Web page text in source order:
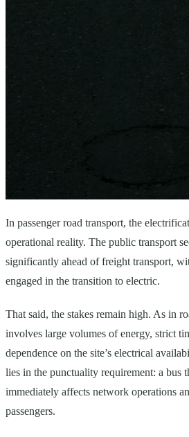
In passenger road transport, the
operational reality. The public transport
significantly ahead of freight transport,
engaged in the transition to electric.
That said, the stakes remain high. As in
involves large volumes of energy, strict
dependence on the site’s electrical
lies in the punctuality requirement: a bus
immediately affects network operations
passengers.